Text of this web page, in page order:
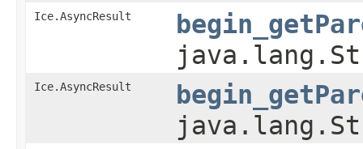
Ice.AsyncResult
Ice.AsyncResult